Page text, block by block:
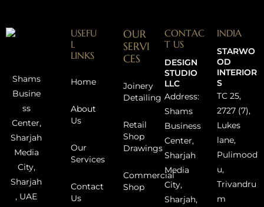
Shams
Busine
ss
Center,
Sharjah
Media
City,
Sharjah
, UAE
USEFU
L
LINKS
Home
About
Us
Our
Services
Contact
Us
OUR
SERVI
CES
Joinery
Detailing
Retail
Shop
Drawings
Commercial
Shop
CONTAC
T US
DESIGN
STUDIO
LLC
Address:
Shams
Business
Center,
Sharjah
Media
City,
Sharjah,
INDIA
STARWO
OD
INTERIOR
S
TC 25,
2727 (7),
Lukes
lane,
Pulimood
u,
Trivandru
m